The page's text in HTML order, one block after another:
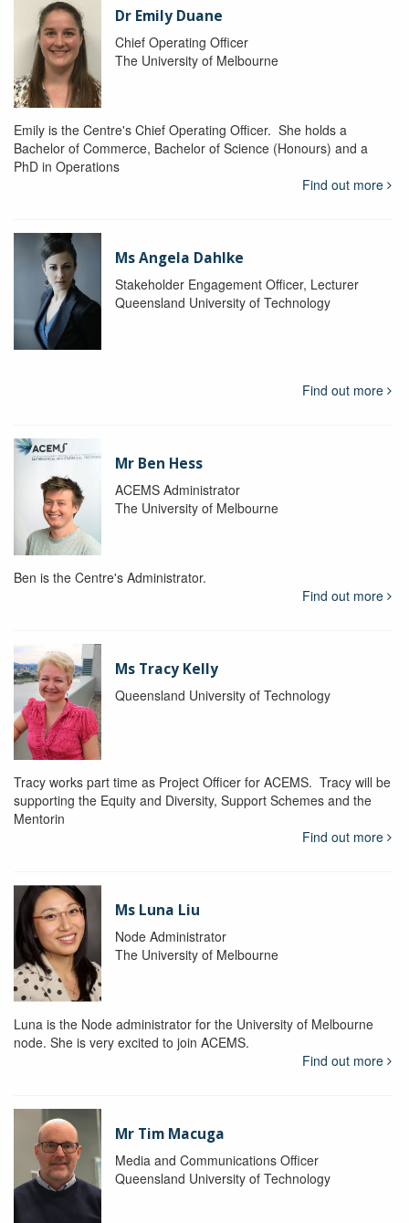
Dr Emily Duane
Chief Operating Officer
The University of Melbourne
Emily is the Centre's Chief Operating Officer. She holds a
Bachelor of Commerce, Bachelor of Science (Honours) and a
PhD in Operations
Find out more
Ms Angela Dahlke
Stakeholder Engagement Officer, Lecturer
Queensland University of Technology
Find out more
Mr Ben Hess
ACEMS Administrator
The University of Melbourne
Ben is the Centre's Administrator.
Find out more
Ms Tracy Kelly
Queensland University of Technology
Tracy works part time as Project Officer for ACEMS. Tracy will be
supporting the Equity and Diversity, Support Schemes and the
Mentorin
Find out more
Ms Luna Liu
Node Administrator
The University of Melbourne
Luna is the Node administrator for the University of Melbourne
node. She is very excited to join ACEMS.
Find out more
Mr Tim Macuga
Media and Communications Officer
Queensland University of Technology